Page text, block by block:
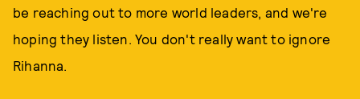
be reaching out to more world leaders, and we're
hoping they listen. You don't really want to ignore
Rihanna.